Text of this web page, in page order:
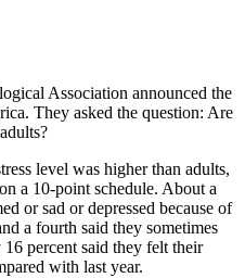
Association announced the
They asked the question: Are
level was higher than adults,
a 10-point schedule. About a
or sad or depressed because of
a fourth said they sometimes
percent said they felt their
with last year.